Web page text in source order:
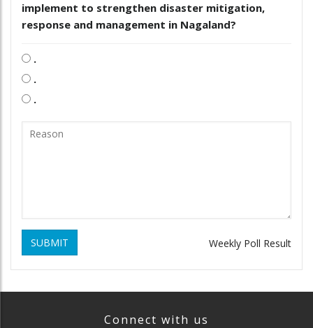
implement to strengthen disaster mitigation,
response and management in Nagaland?
.
.
.
SUBMIT Weekly Poll Result
Connect with us